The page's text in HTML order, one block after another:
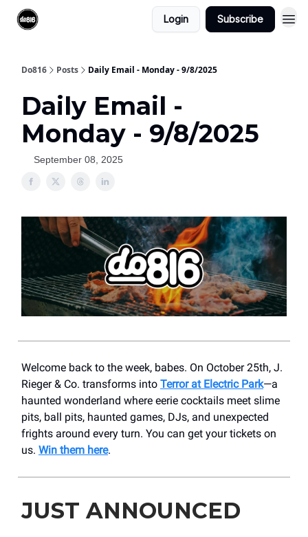
Login Subscribe
Do816 Posts Daily Email - Monday - 9/8/2025
Daily Email -
Monday - 9/8/2025
September 08, 2025
Welcome back to the week, babes. On October 25th, J.
Rieger & Co. transforms into Terror at Electric Park—a
haunted wonderland where eerie cocktails meet slime
pits, ball pits, haunted games, DJs, and unexpected
frights around every turn. You can get your tickets on
us. Win them here.
JUST ANNOUNCED